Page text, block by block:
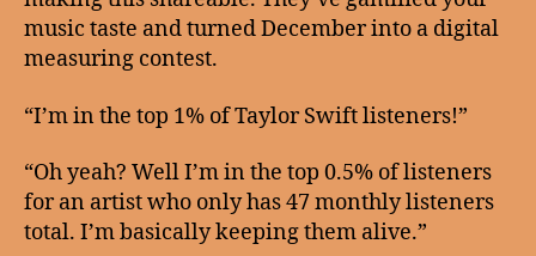
music taste and turned December into a digital
measuring contest.
“I’m in the top 1% of Taylor Swift listeners!”
“Oh yeah? Well I’m in the top 0.5% of listeners
for an artist who only has 47 monthly listeners
total. I’m basically keeping them alive.”